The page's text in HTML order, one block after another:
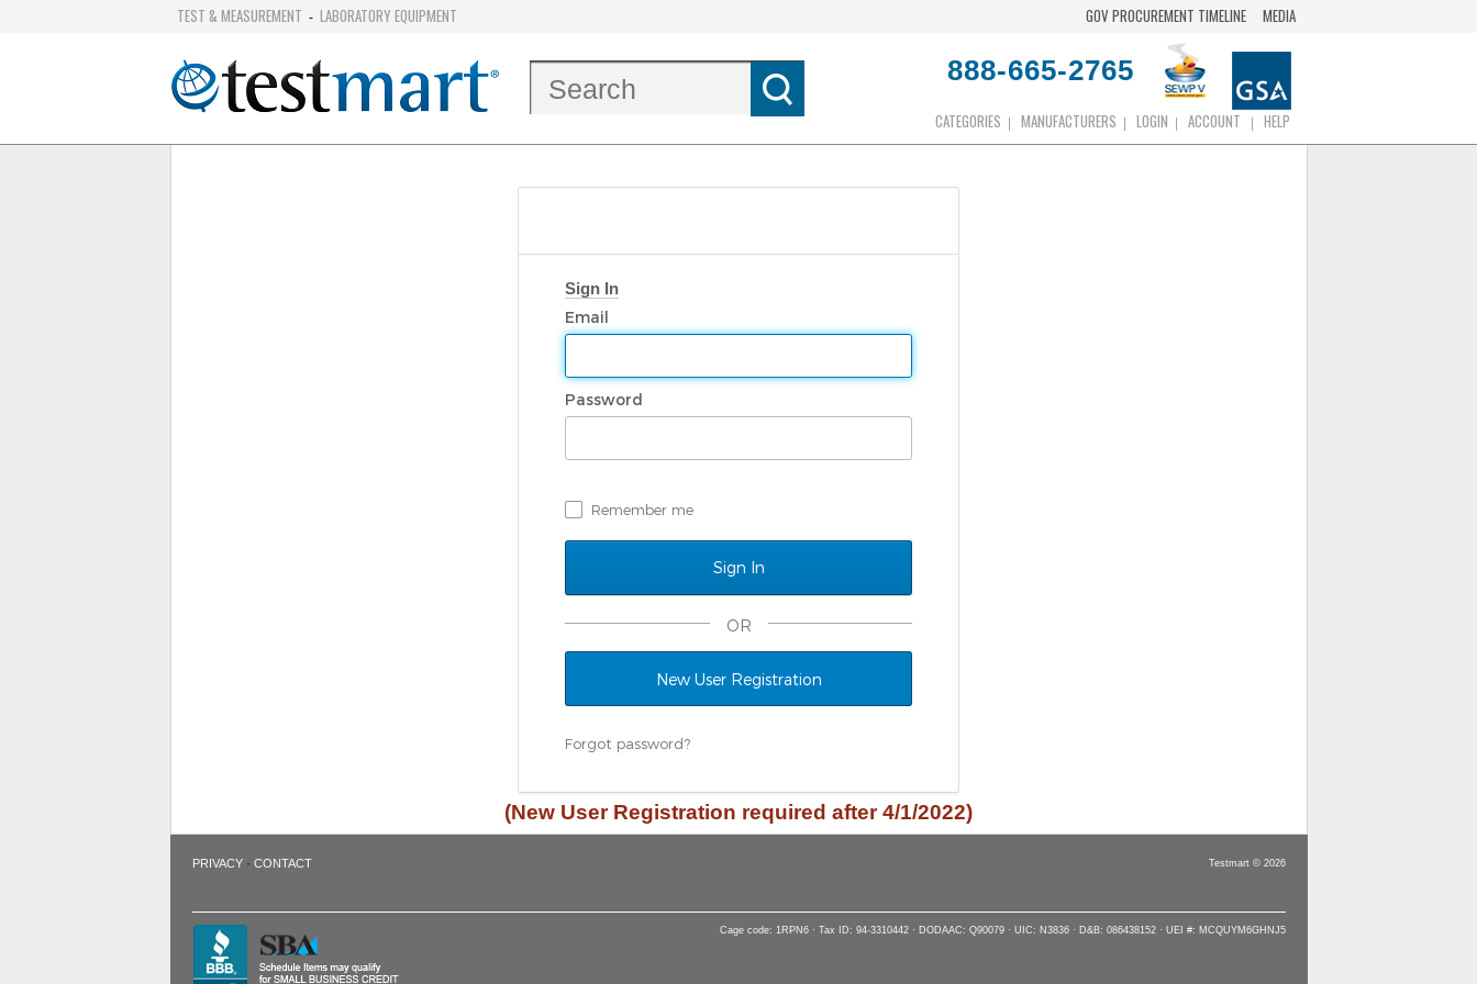
TEST & MEASUREMENT - LABORATORY EQUIPMENT GOV PROCUREMENT TIMELINE MEDIA
888-665-2765
CATEGORIES MANUFACTURERS LOGIN ACCOUNT HELP
Sign In
Email
Password
Remember me
OR
New User Registration
Forgot password?
(New User Registration required after 4/1/2022)
PRIVACY· CONTACT Testmart © 2026
Cage code: 1RPN6 · Tax ID: 94-3310442 · DODAAC: Q90079 · UIC: N3836 · D&B: 086438152 · UEI #: MCQUYM6GHNJ5